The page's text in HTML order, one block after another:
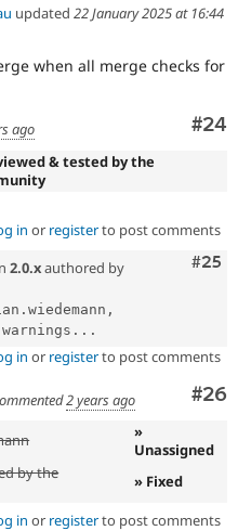
code
updated 22 January 2025 at 16:44
when all merge checks for
#24
ago
& tested by the
in or registerto post comments
#25
2.0.xauthored by
warnings...
in or registerto post comments
#26
2 years ago
»
Unassigned
by the
» Fixed
in or registerto post comments